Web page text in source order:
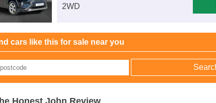
2WD
cars like this for sale near you